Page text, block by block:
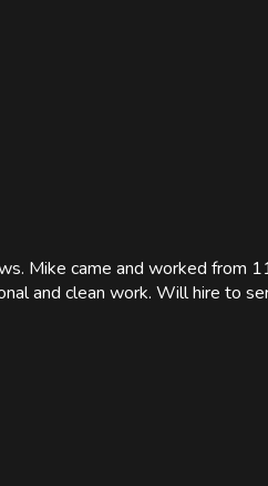
Mike came and worked from
and clean work. Will hire to